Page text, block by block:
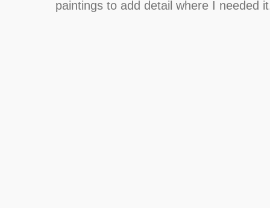
paintings to add detail where I needed